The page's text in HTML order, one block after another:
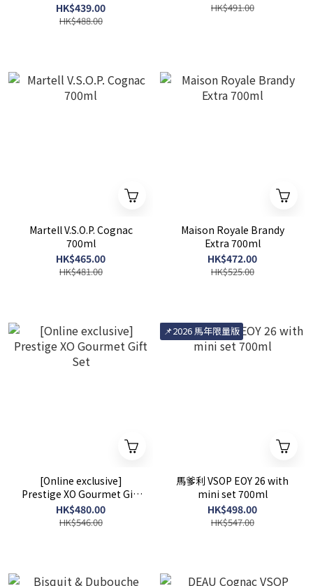
HK$439.00
HK$488.00
HK$491.00
Martell V.S.O.P. Cognac
700ml
HK$465.00
HK$481.00
Maison Royale Brandy
Extra 700ml
HK$472.00
HK$525.00
[Online exclusive]
Prestige XO Gourmet Gift
Set
HK$480.00
HK$546.00
📌2026 馬年限量版
馬爹利 VSOP EOY 26 with
mini set 700ml
HK$498.00
HK$547.00